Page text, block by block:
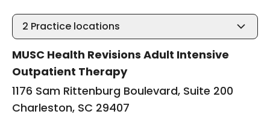
2 Practice locations
MUSC Health Revisions Adult Intensive
Outpatient Therapy
1176 Sam Rittenburg Boulevard, Suite 200
Charleston, SC 29407